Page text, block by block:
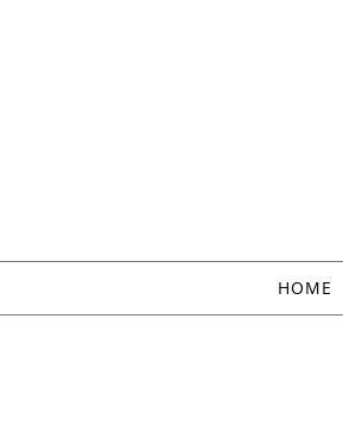
HOME